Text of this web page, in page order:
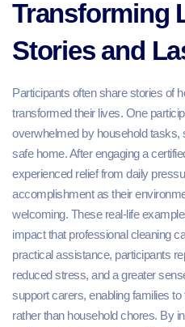
Transforming
Stories and
Participants often share stories of
transformed their lives. One
overwhelmed by household tasks,
safe home. After engaging a
experienced relief from daily
accomplishment as their
welcoming. These real-life
impact that professional cleaning
practical assistance, participants
reduced stress, and a greater
support carers, enabling families
rather than household chores. By